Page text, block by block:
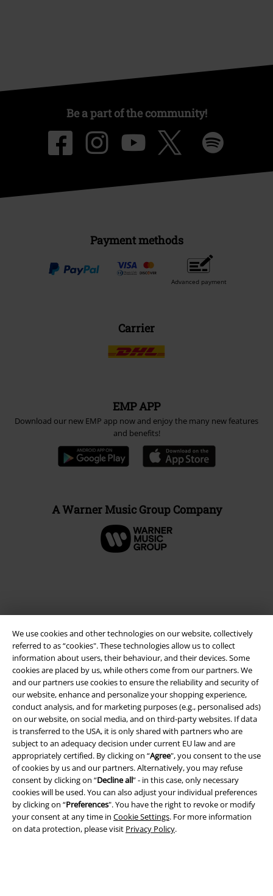
We use cookies and other technologies on our website, collectively
referred to as “cookies". These technologies allow us to collect
information about users, their behaviour, and their devices. Some
cookies are placed by us, while others come from our partners. We
and our partners use cookies to ensure the reliability and security of
our website, enhance and personalize your shopping experience,
conduct analysis, and for marketing purposes (e.g., personalised ads)
on our website, on social media, and on third-party websites. If data
is transferred to the USA, it is only shared with partners who are
subject to an adequacy decision under current EU law and are
appropriately certified. By clicking on “Agree", you consent to the use
of cookies by us and our partners. Alternatively, you may refuse
consent by clicking on “Decline all” - in this case, only necessary
cookies will be used. You can also adjust your individual preferences
by clicking on “Preferences". You have the right to revoke or modify
your consent at any time in Cookie Settings. For more information
on data protection, please visit Privacy Policy.
Be a part of the community!
Payment methods
Advanced payment
Carrier
EMP APP
Download our new EMP app now and enjoy the many new features
and benefits!
A Warner Music Group Company
Legal
Terms & Conditions
Imprint
Privacy Policy
Waste Disposal and Environmental Protection
Declaration of Conformity